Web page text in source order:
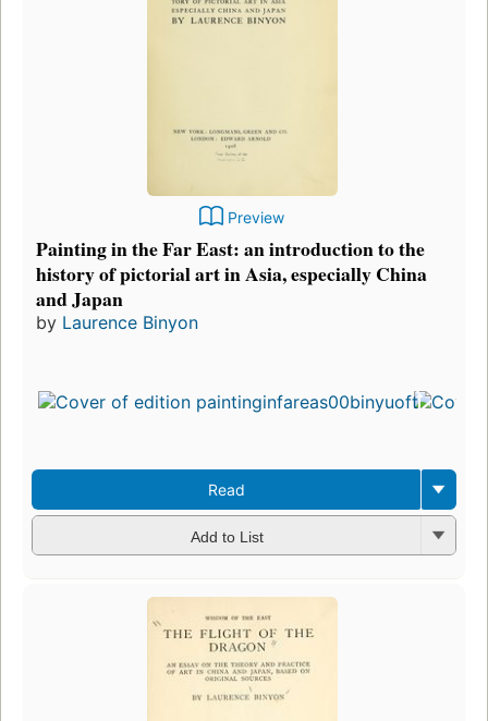
Preview
Painting in the Far East: an introduction to the
history of pictorial art in Asia, especially China
and Japan
by Laurence Binyon
Read
Add to List